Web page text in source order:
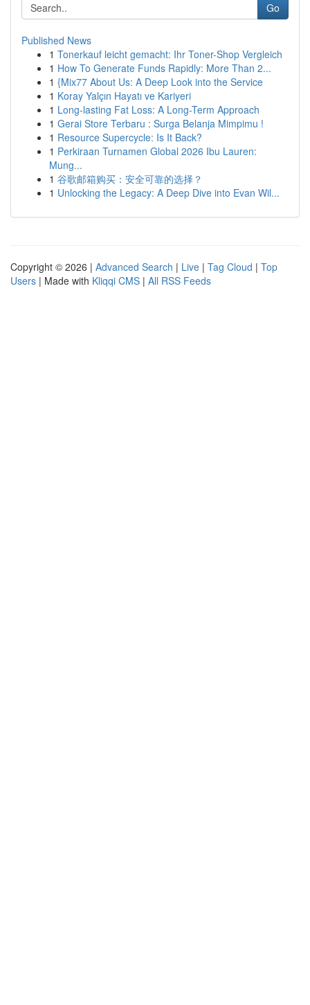
Go
Published News
1 Tonerkauf leicht gemacht: Ihr Toner-Shop Vergleich
1 How To Generate Funds Rapidly: More Than 2...
1 {Mix77 About Us: A Deep Look into the Service
1 Koray Yalçın Hayatı ve Kariyeri
1 Long-lasting Fat Loss: A Long-Term Approach
1 Gerai Store Terbaru : Surga Belanja Mimpimu !
1 Resource Supercycle: Is It Back?
1 Perkiraan Turnamen Global 2026 Ibu Lauren:
Mung...
1 谷歌邮箱购买：安全可靠的选择？
1 Unlocking the Legacy: A Deep Dive into Evan Wil...
Copyright © 2026 | Advanced Search | Live | Tag Cloud | Top
Users | Made with Kliqqi CMS | All RSS Feeds